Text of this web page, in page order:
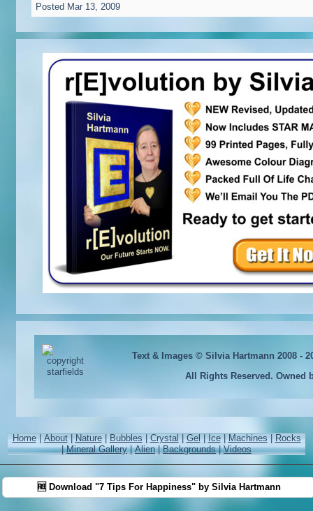
Posted Mar 13, 2009
Text & Images © Silvia Hartmann 2008 -
All Rights Reserved. Owned
Home|About|Nature|Bubbles |Crystal|Gel|Ice|Machines| Rocks
|Mineral Gallery|Alien|Backgrounds|Videos
🆓 Download "7 Tips For Happiness" by Silvia Hartmann